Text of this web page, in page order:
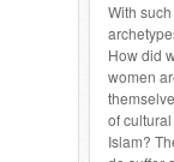
With
How did
women
of
Islam?